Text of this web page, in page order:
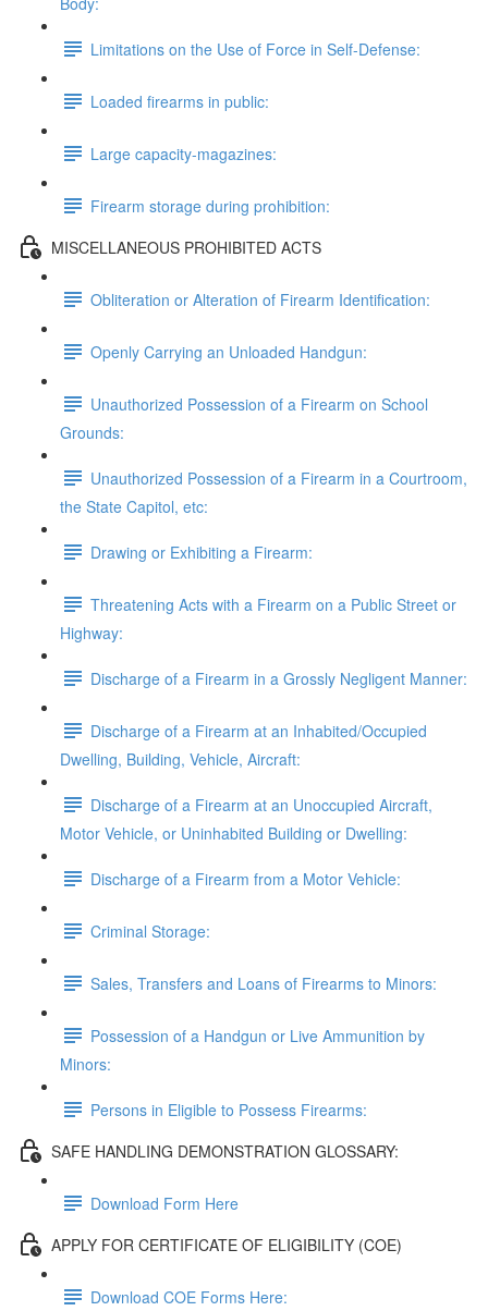
Limitations on the Use of Force in Self-Defense:
Loaded firearms in public:
Large capacity-magazines:
Firearm storage during prohibition:
MISCELLANEOUS PROHIBITED ACTS
Obliteration or Alteration of Firearm Identification:
Openly Carrying an Unloaded Handgun:
Unauthorized Possession of a Firearm on School
Grounds:
Unauthorized Possession of a Firearm in a Courtroom,
the State Capitol, etc:
Drawing or Exhibiting a Firearm:
Threatening Acts with a Firearm on a Public Street or
Highway:
Discharge of a Firearm in a Grossly Negligent Manner:
Discharge of a Firearm at an Inhabited/Occupied
Dwelling, Building, Vehicle, Aircraft:
Discharge of a Firearm at an Unoccupied Aircraft,
Motor Vehicle, or Uninhabited Building or Dwelling:
Discharge of a Firearm from a Motor Vehicle:
Criminal Storage:
Sales, Transfers and Loans of Firearms to Minors:
Possession of a Handgun or Live Ammunition by
Minors:
Persons in Eligible to Possess Firearms:
SAFE HANDLING DEMONSTRATION GLOSSARY:
Download Form Here
APPLY FOR CERTIFICATE OF ELIGIBILITY (COE)
Download COE Forms Here: